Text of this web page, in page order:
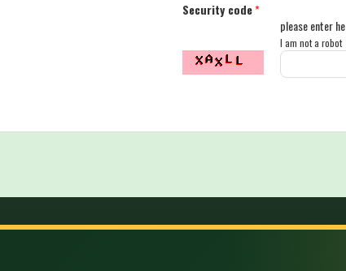
Security code*
please enter
I am not a robot